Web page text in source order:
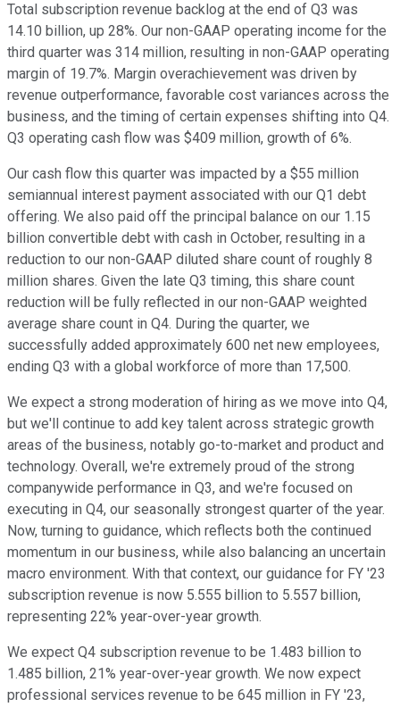
Total subscription revenue backlog at the end of Q3 was
14.10 billion, up 28%. Our non-GAAP operating income for the
third quarter was 314 million, resulting in non-GAAP operating
margin of 19.7%. Margin overachievement was driven by
revenue outperformance, favorable cost variances across the
business, and the timing of certain expenses shifting into Q4.
Q3 operating cash flow was $409 million, growth of 6%.
Our cash flow this quarter was impacted by a $55 million
semiannual interest payment associated with our Q1 debt
offering. We also paid off the principal balance on our 1.15
billion convertible debt with cash in October, resulting in a
reduction to our non-GAAP diluted share count of roughly 8
million shares. Given the late Q3 timing, this share count
reduction will be fully reflected in our non-GAAP weighted
average share count in Q4. During the quarter, we
successfully added approximately 600 net new employees,
ending Q3 with a global workforce of more than 17,500.
We expect a strong moderation of hiring as we move into Q4,
but we'll continue to add key talent across strategic growth
areas of the business, notably go-to-market and product and
technology. Overall, we're extremely proud of the strong
companywide performance in Q3, and we're focused on
executing in Q4, our seasonally strongest quarter of the year.
Now, turning to guidance, which reflects both the continued
momentum in our business, while also balancing an uncertain
macro environment. With that context, our guidance for FY '23
subscription revenue is now 5.555 billion to 5.557 billion,
representing 22% year-over-year growth.
We expect Q4 subscription revenue to be 1.483 billion to
1.485 billion, 21% year-over-year growth. We now expect
professional services revenue to be 645 million in FY '23,